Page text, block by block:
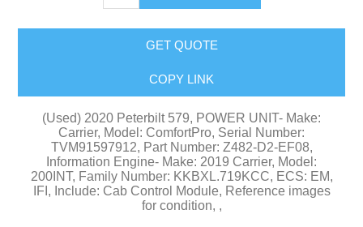
GET QUOTE
COPY LINK
(Used) 2020 Peterbilt 579, POWER UNIT- Make:
Carrier, Model: ComfortPro, Serial Number:
TVM91597912, Part Number: Z482-D2-EF08,
Information Engine- Make: 2019 Carrier, Model:
200INT, Family Number: KKBXL.719KCC, ECS: EM,
IFI, Include: Cab Control Module, Reference images
for condition, ,